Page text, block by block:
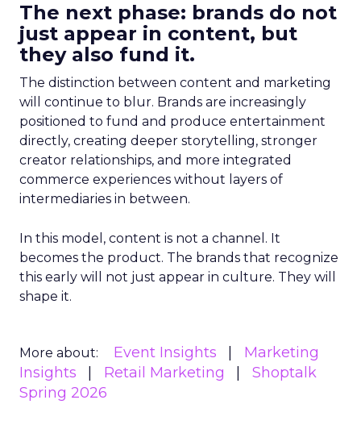
The next phase: brands do not
just appear in content, but
they also fund it.
The distinction between content and marketing
will continue to blur. Brands are increasingly
positioned to fund and produce entertainment
directly, creating deeper storytelling, stronger
creator relationships, and more integrated
commerce experiences without layers of
intermediaries in between.
In this model, content is not a channel. It
becomes the product. The brands that recognize
this early will not just appear in culture. They will
shape it.
More about: Event Insights
Marketing
Insights
Retail Marketing
Shoptalk
Spring 2026